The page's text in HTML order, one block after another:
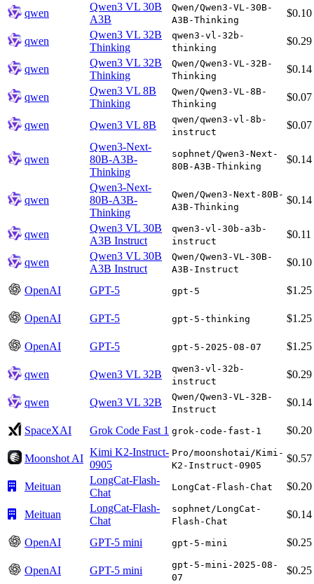
qwen
Qwen3 VL 30B
A3B
Qwen/Qwen3-VL-30B-
A3B-Thinking
$0.10
qwen
Qwen3 VL 32B
Thinking
qwen3-vl-32b-
thinking
$0.29
qwen
Qwen3 VL 32B
Thinking
Qwen/Qwen3-VL-32B-
Thinking
$0.14
qwen
Qwen3 VL 8B
Thinking
Qwen/Qwen3-VL-8B-
Thinking
$0.07
qwen Qwen3 VL 8B
qwen/qwen3-vl-8b-
instruct
$0.07
qwen
Qwen3-Next-
80B-A3B-
Thinking
sophnet/Qwen3-Next-
80B-A3B-Thinking
$0.14
qwen
Qwen3-Next-
80B-A3B-
Thinking
Qwen/Qwen3-Next-80B-
A3B-Thinking
$0.14
qwen
Qwen3 VL 30B
A3B Instruct
qwen3-vl-30b-a3b-
instruct
$0.11
qwen
Qwen3 VL 30B
A3B Instruct
Qwen/Qwen3-VL-30B-
A3B-Instruct
$0.10
OpenAI GPT-5 gpt-5 $1.25
OpenAI GPT-5 gpt-5-thinking $1.25
OpenAI GPT-5 gpt-5-2025-08-07 $1.25
qwen Qwen3 VL 32B
qwen3-vl-32b-
instruct
$0.29
qwen Qwen3 VL 32B
Qwen/Qwen3-VL-32B-
Instruct
$0.14
SpaceXAI Grok Code Fast 1 grok-code-fast-1 $0.20
Moonshot AI
Kimi K2-Instruct-
0905
Pro/moonshotai/Kimi-
K2-Instruct-0905
$0.57
Meituan
LongCat-Flash-
Chat
LongCat-Flash-Chat $0.20
Meituan
LongCat-Flash-
Chat
sophnet/LongCat-
Flash-Chat
$0.14
OpenAI GPT-5 mini gpt-5-mini $0.25
OpenAI GPT-5 mini
gpt-5-mini-2025-08-
07
$0.25